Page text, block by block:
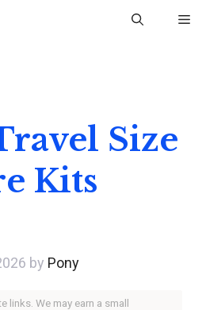
Size
Kits
by Pony
links. We may earn a small